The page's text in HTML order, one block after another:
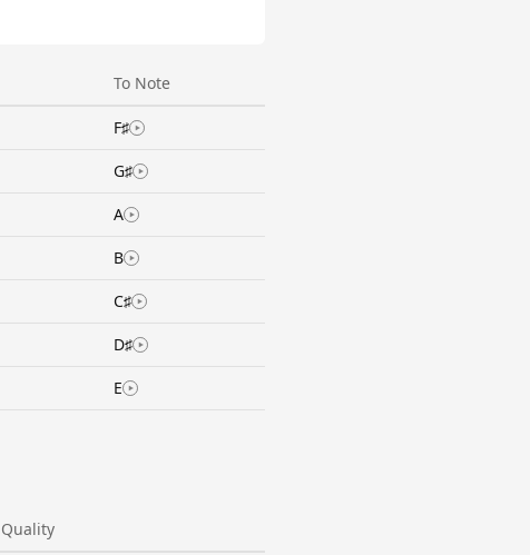
To Note
F♯
G♯
A
B
C♯
D♯
E
Quality